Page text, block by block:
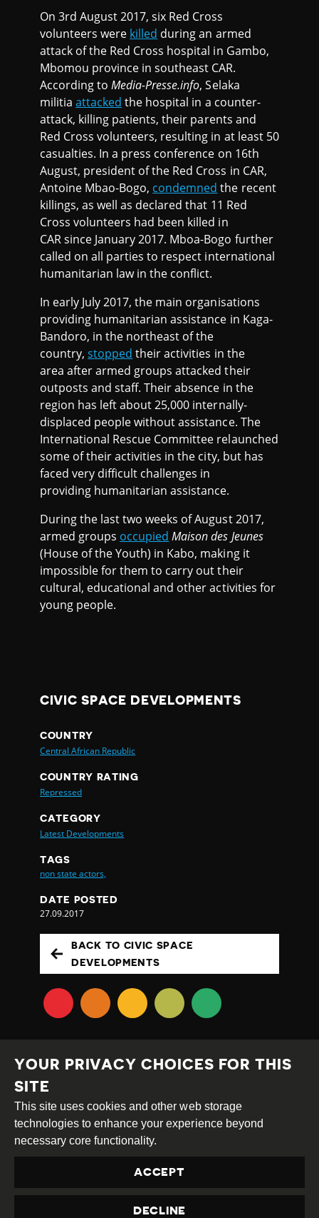
On 3rd August 2017, six Red Cross
volunteers were killed during an armed
attack of the Red Cross hospital in Gambo,
Mbomou province in southeast CAR.
According toMedia-Presse.info, Selaka
militiaattacked the hospital in a counter-
attack, killing patients, their parents and
Red Cross volunteers, resulting in at least 50
casualties. In a press conference on 16th
August, president of the Red Cross in CAR,
Antoine Mbao-Bogo, condemned the recent
killings, as well as declared that 11 Red
Cross volunteers had been killed in
CAR since January 2017. Mboa-Bogo further
called on all parties to respect international
humanitarian law in the conflict.
In early July 2017, the main organisations
providing humanitarian assistance in Kaga-
Bandoro, in the northeast of the
country,stopped their activities in the
area after armed groups attacked their
outposts and staff. Their absence in the
region has left about 25,000 internally-
displaced people without assistance. The
International Rescue Committee relaunched
some of their activities in the city, but has
faced very difficult challenges in
providing humanitarian assistance.
During the last two weeks of August 2017,
armed groups occupied Maison des Jeunes
(House of the Youth) in Kabo, making it
impossible for them to carry out their
cultural, educational and other activities for
young people.
CIVIC SPACE DEVELOPMENTS
COUNTRY
Central African Republic
COUNTRY RATING
Repressed
CATEGORY
Latest Developments
TAGS
non state actors,
DATE POSTED
27.09.2017
BACK TO CIVIC SPACE
DEVELOPMENTS
Creative
Commons
Attribution
Share
This work is licensed under aCreative Commons
Attribution-ShareAlike 4.0 International License
Site byDEV|Login
YOUR PRIVACY CHOICES FOR THIS
SITE
This site uses cookies and other web storage
technologies to enhance your experience beyond
necessary core functionality.
ACCEPT
DECLINE